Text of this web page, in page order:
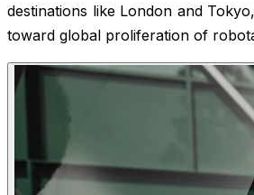
destinations like London and
toward global proliferation of